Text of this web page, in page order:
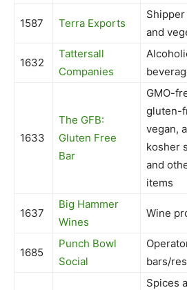
1587 Terra Exports
and
1632
Tattersall
Companies
1633
The GFB:
Gluten Free
Bar
GMO-
gluten-
vegan,
kosher
and
items
1637
Big Hammer
Wines
Wine
1685
Punch Bowl
Social
bars/
Spices